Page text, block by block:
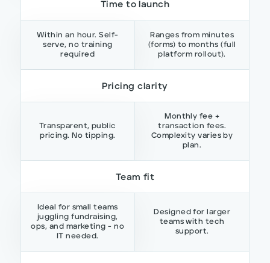
Time to launch
Within an hour. Self-
serve, no training
required
Ranges from minutes
(forms) to months (full
platform rollout).
Pricing clarity
Transparent, public
pricing. No tipping.
Monthly fee +
transaction fees.
Complexity varies by
plan.
Team fit
Ideal for small teams
juggling fundraising,
ops, and marketing - no
IT needed.
Designed for larger
teams with tech
support.